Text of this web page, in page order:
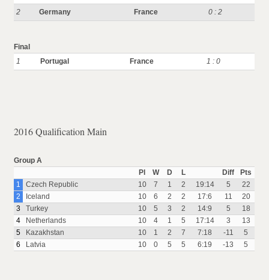
2
Germany France 0 : 2
Final
1
Portugal France 1 : 0
2016 Qualification Main
Group A
Pl
W D L Diff
Pts
1
Czech Republic 10 7 1 2 19:14 5
22
2
Iceland 10 6 2 2 17:6 11
20
3
Turkey 10 5 3 2 14:9 5
18
4
Netherlands 10 4 1 5 17:14 3
13
5
Kazakhstan 10 1 2 7 7:18 -11
5
6
Latvia 10 0 5 5 6:19 -13 5